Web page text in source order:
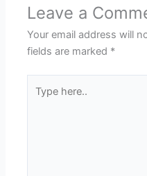
Leave a
Your email address will
fields are marked *
here..